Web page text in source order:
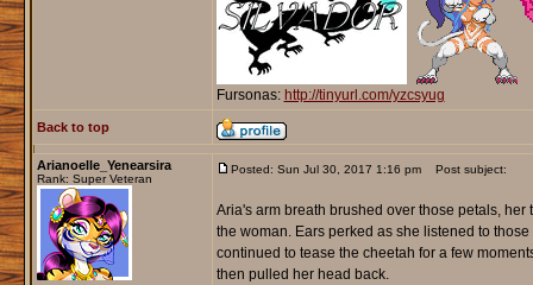
Fursonas: http://tinyurl.com/yzcsyug
Back to top
Arianoelle_Yenearsira
Rank: Super Veteran
Posted: Sun Jul 30, 2017 1:16 pm Post subject:
Aria's arm breath brushed over those petals,
the woman. Ears perked as she listened to
continued to tease the cheetah for a few
then pulled her head back.